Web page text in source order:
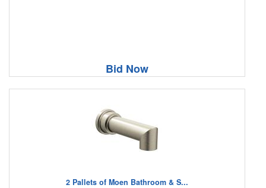
Bid Now
2 Pallets of Moen Bathroom & S...